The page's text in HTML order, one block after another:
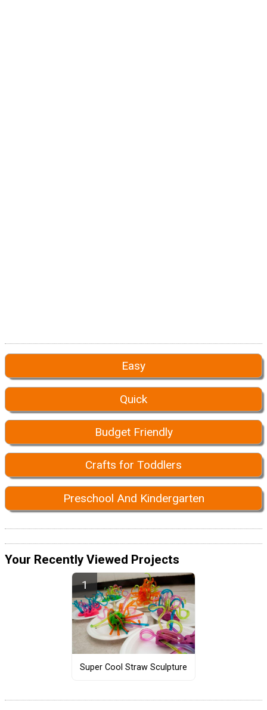
Easy
Quick
Budget Friendly
Crafts for Toddlers
Preschool And Kindergarten
Your Recently Viewed Projects
Super Cool Straw Sculpture